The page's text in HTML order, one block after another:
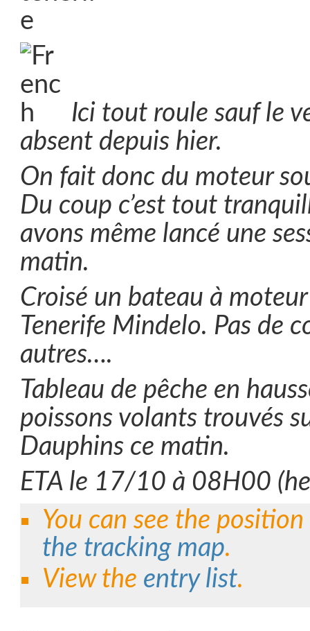
Ici tout roule sauf le
absent depuis hier.
On fait donc du moteur
Du coup c’est tout
avons même lancé une
matin.
Croisé un bateau à
Tenerife Mindelo. Pas de
autres….
Tableau de pêche en
poissons volants trouvés
Dauphins ce matin.
ETA le 17/10 à 08H00
You can see the
the tracking map.
View the entry list.